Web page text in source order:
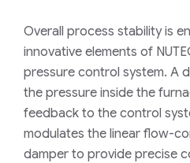
Overall process stability is
innovative elements of
pressure control system. A
the pressure inside the
feedback to the control
modulates the linear flow-
damper to provide precise